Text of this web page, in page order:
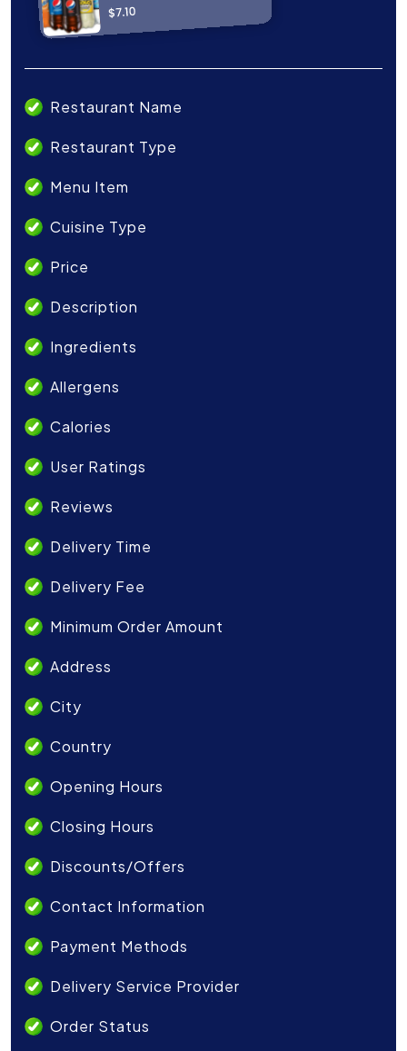
Restaurant Name
Restaurant Type
Menu Item
Cuisine Type
Price
Description
Ingredients
Allergens
Calories
User Ratings
Reviews
Delivery Time
Delivery Fee
Minimum Order Amount
Address
City
Country
Opening Hours
Closing Hours
Discounts/Offers
Contact Information
Payment Methods
Delivery Service Provider
Order Status